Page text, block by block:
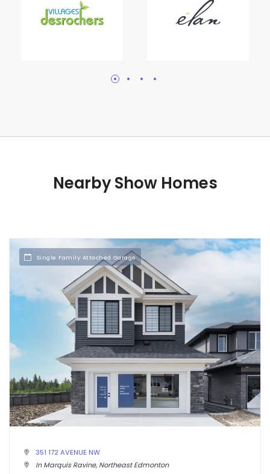
Nearby Show Homes
Single Family Attached Garage
351 172 AVENUE NW
In Marquis Ravine, Northeast Edmonton